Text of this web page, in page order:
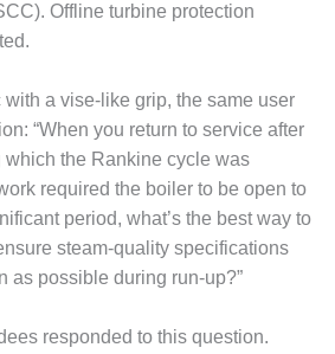
–
–
–
Offline turbine protection
with a vise-like grip, the same user
“When you return to service after
the Rankine cycle was
required the boiler to be open to
period, what’s the best way to
steam-quality specifications
as possible during run-up?”
responded to this question.